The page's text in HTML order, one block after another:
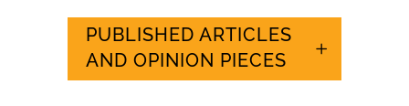
PUBLISHED ARTICLES
AND OPINION PIECES